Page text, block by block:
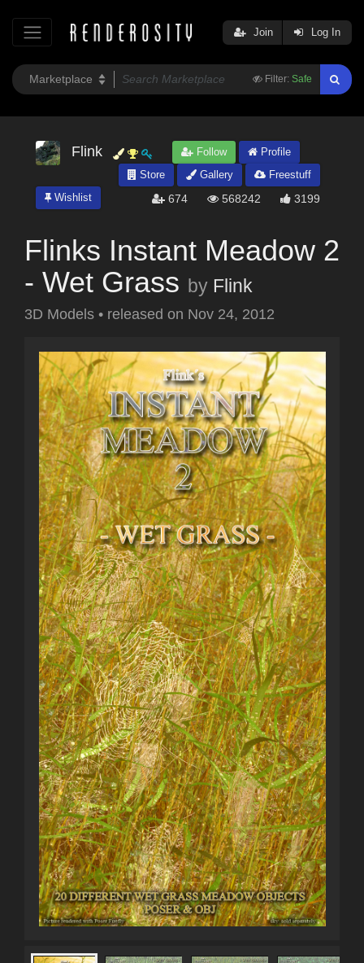
Filter: Safe
Join Log In
Flink Follow
Profile
Store
Gallery
Freestuff
Wishlist
674 568242 3199
Flinks Instant Meadow 2
- Wet Grass by Flink
3D Models • released on Nov 24, 2012